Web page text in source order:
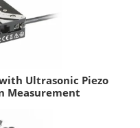
Ultrasonic Piezo
Measurement